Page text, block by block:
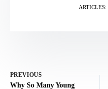
ARTICLES:
PREVIOUS
Why So Many Young